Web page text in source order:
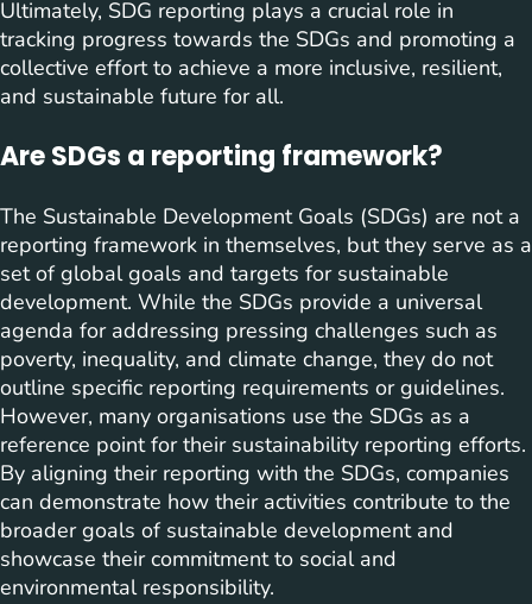
Ultimately, SDG reporting plays a crucial role in
tracking progress towards the SDGs and promoting a
collective effort to achieve a more inclusive, resilient,
and sustainable future for all.
Are SDGs a reporting framework?
The Sustainable Development Goals (SDGs) are not a
reporting framework in themselves, but they serve as a
set of global goals and targets for sustainable
development. While the SDGs provide a universal
agenda for addressing pressing challenges such as
poverty, inequality, and climate change, they do not
outline specific reporting requirements or guidelines.
However, many organisations use the SDGs as a
reference point for their sustainability reporting efforts.
By aligning their reporting with the SDGs, companies
can demonstrate how their activities contribute to the
broader goals of sustainable development and
showcase their commitment to social and
environmental responsibility.